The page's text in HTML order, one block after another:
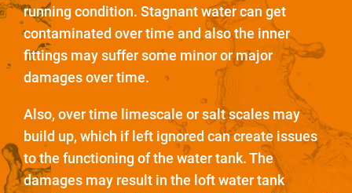
running condition. Stagnant water can get
contaminated over time and also the inner
fittings may suffer some minor or major
damages over time.
Also, over time limescale or salt scales may
build up, which if left ignored can create issues
to the functioning of the water tank. The
damages may result in the loft water tank